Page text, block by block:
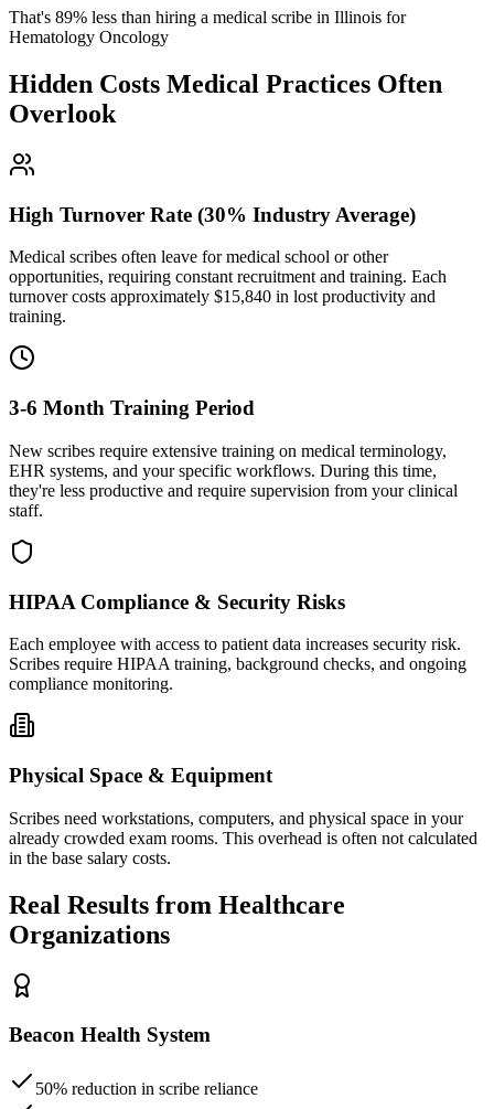
That's 89% less than hiring a medical scribe in Illinois for
Hematology Oncology
Hidden Costs Medical Practices Often
Overlook
High Turnover Rate (30% Industry Average)
Medical scribes often leave for medical school or other
opportunities, requiring constant recruitment and training. Each
turnover costs approximately $15,840 in lost productivity and
training.
3-6 Month Training Period
New scribes require extensive training on medical terminology,
EHR systems, and your specific workflows. During this time,
they're less productive and require supervision from your clinical
staff.
HIPAA Compliance & Security Risks
Each employee with access to patient data increases security risk.
Scribes require HIPAA training, background checks, and ongoing
compliance monitoring.
Physical Space & Equipment
Scribes need workstations, computers, and physical space in your
already crowded exam rooms. This overhead is often not calculated
in the base salary costs.
Real Results from Healthcare
Organizations
Beacon Health System
50% reduction in scribe reliance